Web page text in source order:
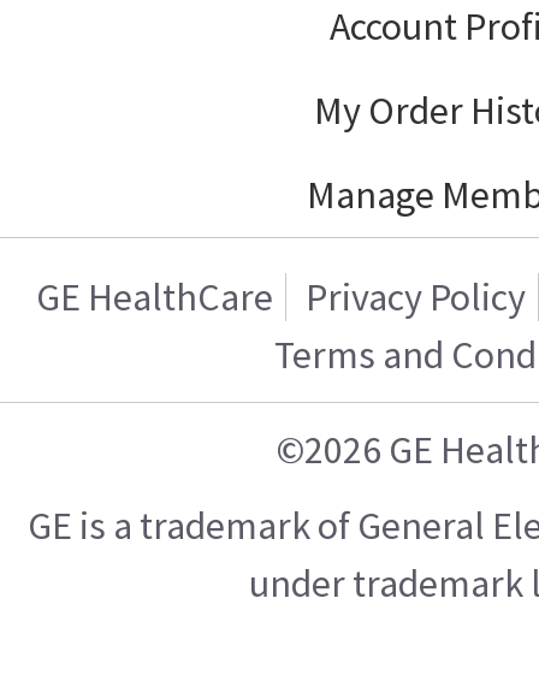
Account
My Order
Manage
GE HealthCare
Privacy Policy
Terms and
©2026 GE
GE is a trademark of General
under trademark